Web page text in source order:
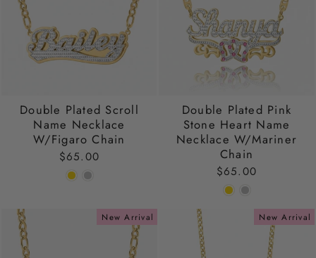
Double Plated Scroll
Name Necklace
W/Figaro Chain
$65.00
Double Plated Pink
Stone Heart Name
Necklace W/Mariner
Chain
$65.00
New Arrival New Arrival